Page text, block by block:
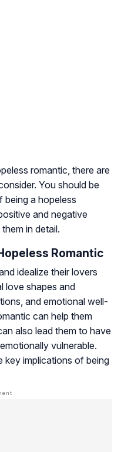
romantic, there are
You should be
being a hopeless
and negative
in detail.
Romantic
idealize their lovers
love shapes and
and emotional well-
can help them
also lead them to have
vulnerable.
key implications of being